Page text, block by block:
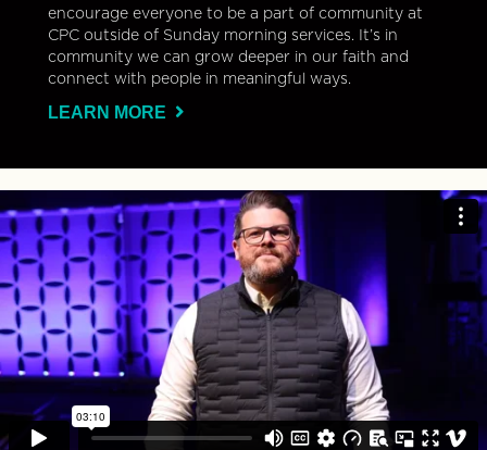
encourage everyone to be a part of community at
CPC outside of Sunday morning services. It’s in
community we can grow deeper in our faith and
connect with people in meaningful ways.
LEARN MORE